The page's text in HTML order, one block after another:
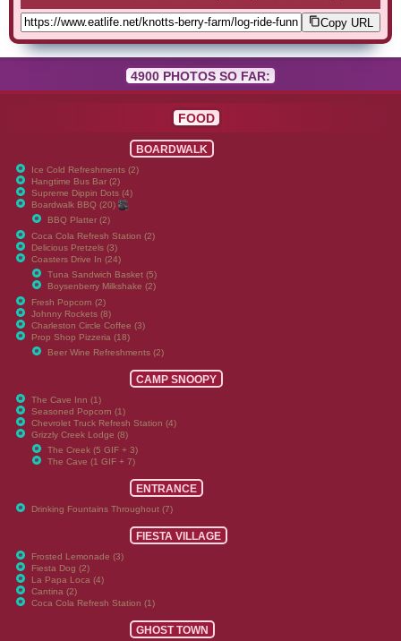
Copy URL
4900 PHOTOS SO FAR:
FOOD
BOARDWALK
Ice Cold Refreshments (2)
Hangtime Bus Bar (2)
Supreme Dippin Dots (4)
Boardwalk BBQ (20)
BBQ Platter (2)
Coca Cola Refresh Station (2)
Delicious Pretzels (3)
Coasters Drive In (24)
Tuna Sandwich Basket (5)
Boysenberry Milkshake (2)
Fresh Popcorn (2)
Johnny Rockets (8)
Charleston Circle Coffee (3)
Prop Shop Pizzeria (18)
Beer Wine Refreshments (2)
CAMP SNOOPY
The Cave Inn (1)
Seasoned Popcorn (1)
Chevrolet Truck Refresh Station (4)
Grizzly Creek Lodge (8)
The Creek (5 GIF + 3)
The Cave (1 GIF + 7)
ENTRANCE
Drinking Fountains Throughout (7)
FIESTA VILLAGE
Frosted Lemonade (3)
Fiesta Dog (2)
La Papa Loca (4)
Cantina (2)
Coca Cola Refresh Station (1)
GHOST TOWN